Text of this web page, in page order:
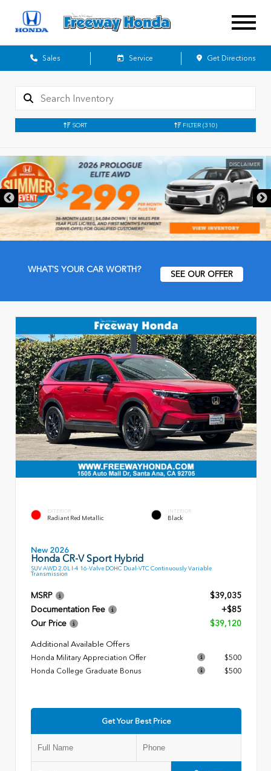
Sales Service Get Directions
SORT FILTER (310)
DISCLAIMER
WHAT'S YOUR CAR WORTH? SEE OUR OFFER
EXTERIOR
Radiant Red Metallic
INTERIOR
Black
New 2026
Honda CR-V Sport Hybrid
SUV AWD 2.0L I-4 16-Valve DOHC Dual-VTC Continuously Variable
Transmission
MSRP
$39,035
Documentation Fee
+$85
Our Price
$39,120
Additional Available Offers
Honda Military Appreciation Offer
$500
Honda College Graduate Bonus
$500
Get Your Best Price